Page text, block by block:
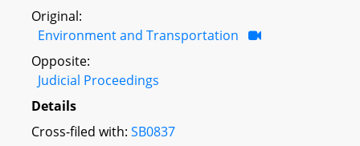
Original:
Environment and Transportation
Opposite:
Judicial Proceedings
Details
Cross-filed with: SB0837